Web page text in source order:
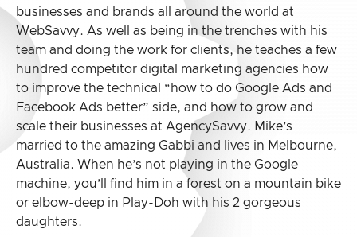
businesses and brands all around the world at
WebSavvy. As well as being in the trenches with his
team and doing the work for clients, he teaches a few
hundred competitor digital marketing agencies how
to improve the technical “how to do Google Ads and
Facebook Ads better” side, and how to grow and
scale their businesses at AgencySavvy. Mike’s
married to the amazing Gabbi and lives in Melbourne,
Australia. When he’s not playing in the Google
machine, you’ll find him in a forest on a mountain bike
or elbow-deep in Play-Doh with his 2 gorgeous
daughters.